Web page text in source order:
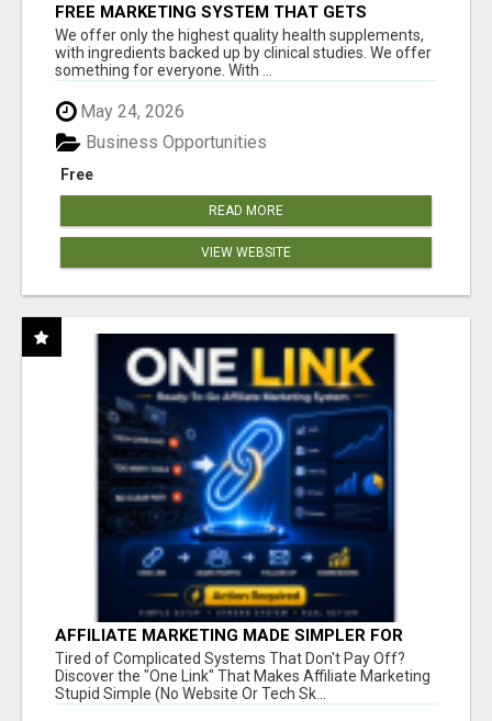
FREE MARKETING SYSTEM THAT GETS
RESULTS
We offer only the highest quality health supplements,
with ingredients backed up by clinical studies. We offer
something for everyone. With ...
May 24, 2026
Free
Business Opportunities
READ MORE
VIEW WEBSITE
AFFILIATE MARKETING MADE SIMPLER FOR
NEW MARKETERS READY TO TAKE ACTION
Tired of Complicated Systems That Don't Pay Off?
Discover the "One Link" That Makes Affiliate Marketing
Stupid Simple (No Website Or Tech Sk...